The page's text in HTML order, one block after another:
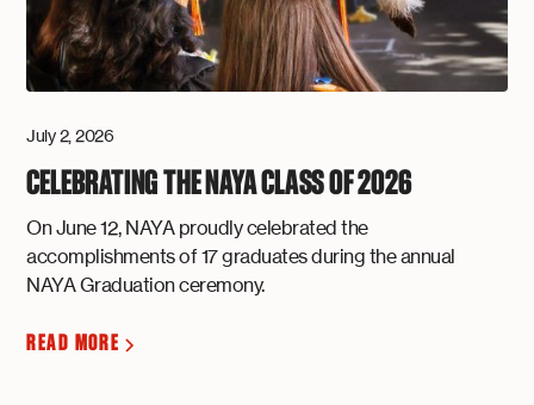
July 2, 2026
CELEBRATING THE NAYA CLASS OF 2026
On June 12, NAYA proudly celebrated the
accomplishments of 17 graduates during the annual
NAYA Graduation ceremony.
READ MORE